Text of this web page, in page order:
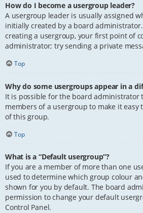
How do I become a usergroup leader?
A usergroup leader is usually assigned
initially created by a board
creating a usergroup, your first point of
administrator; try sending a private
Top
Why do some usergroups appear in a
It is possible for the board administrator
members of a usergroup to make it
of this group.
Top
What is a “Default usergroup”?
If you are a member of more than one
used to determine which group colour
shown for you by default. The board
permission to change your default
Control Panel.